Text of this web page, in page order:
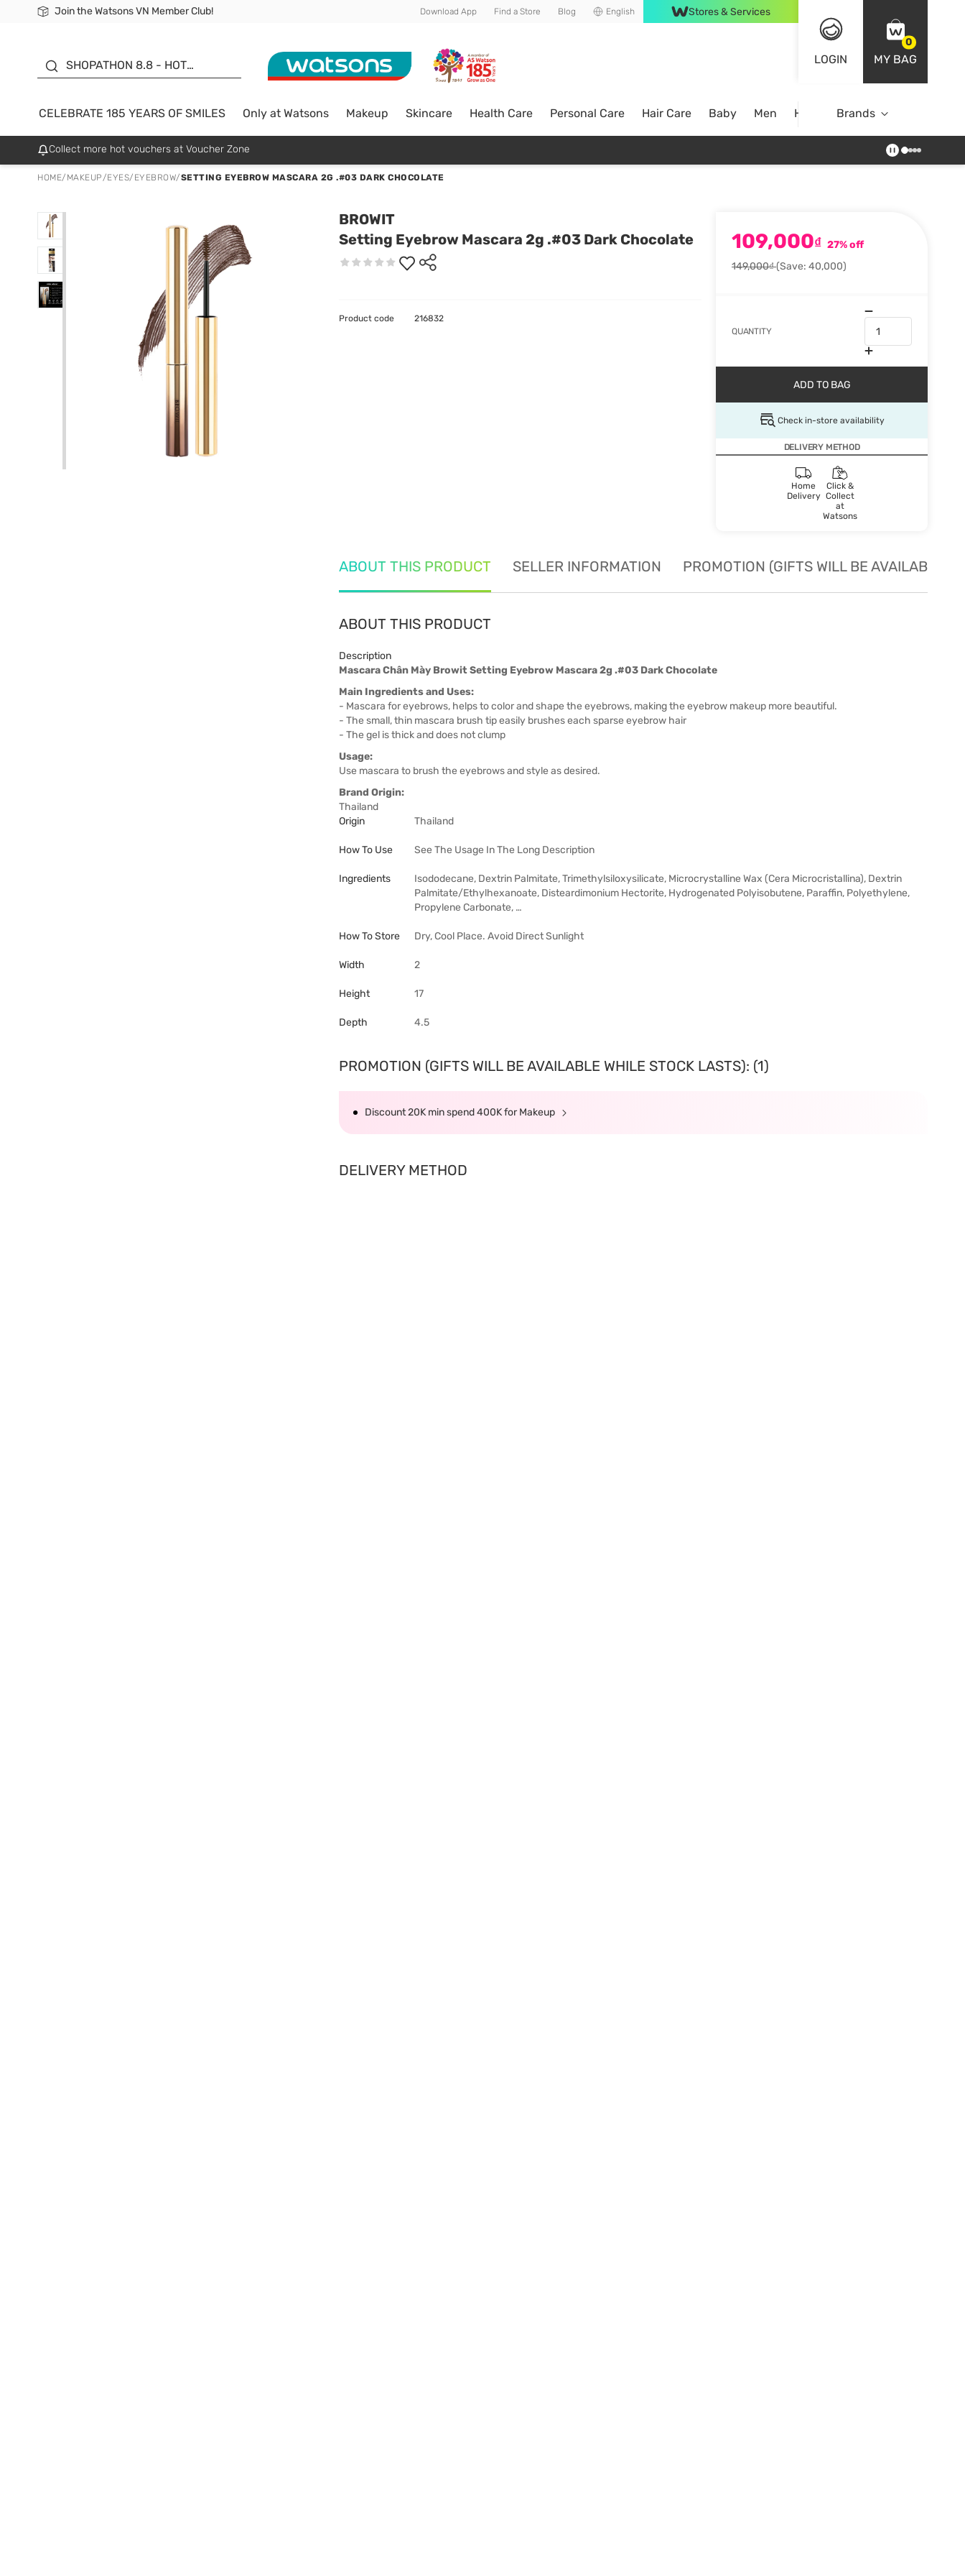
Join the Watsons VN Member Club!
Free Shipping For Order From 249,000Đ
24h Fast delivery in Hồ Chí Minh City Download App Find a Store Blog English Stores & Services
LOGIN
0
MY BAG
SHOPATHON 8.8 - HOT
SALE UP TO 50%
CELEBRATE 185 YEARS OF SMILES Only at Watsons Makeup Skincare Health Care Personal Care Hair Care Baby Men Home Brands
Collect more hot vouchers at Voucher Zone
HOME/ MAKEUP/EYES/ EYEBROW/SETTING EYEBROW MASCARA 2G .#03 DARK CHOCOLATE
BROWIT
Setting Eyebrow Mascara 2g .#03 Dark Chocolate
109,000₫ 27% off
149,000₫(Save: 40,000)
QUANTITY
ADD TO BAG
Check in-store availability
DELIVERY METHOD
Home
Delivery
Click &
Collect
at
Watsons
Product code 216832
ABOUT THIS PRODUCT SELLER INFORMATION PROMOTION (GIFTS WILL BE AVAILABLE
ABOUT THIS PRODUCT
Description
Mascara Chân Mày Browit Setting Eyebrow Mascara 2g .#03 Dark Chocolate
Main Ingredients and Uses:
- Mascara for eyebrows, helps to color and shape the eyebrows, making the eyebrow makeup more beautiful.
- The small, thin mascara brush tip easily brushes each sparse eyebrow hair
- The gel is thick and does not clump
Usage:
Use mascara to brush the eyebrows and style as desired.
Brand Origin:
Thailand
Origin
Thailand
How To Use See The Usage In The Long Description
Ingredients
Isododecane, Dextrin Palmitate, Trimethylsiloxysilicate, Microcrystalline Wax (Cera Microcristallina), Dextrin
Palmitate/Ethylhexanoate, Disteardimonium Hectorite, Hydrogenated Polyisobutene, Paraffin, Polyethylene,
Propylene Carbonate, …
How To Store Dry, Cool Place. Avoid Direct Sunlight
Width 2
Height 17
Depth 4.5
PROMOTION (GIFTS WILL BE AVAILABLE WHILE STOCK LASTS): (1)
Discount 20K min spend 400K for Makeup
DELIVERY METHOD